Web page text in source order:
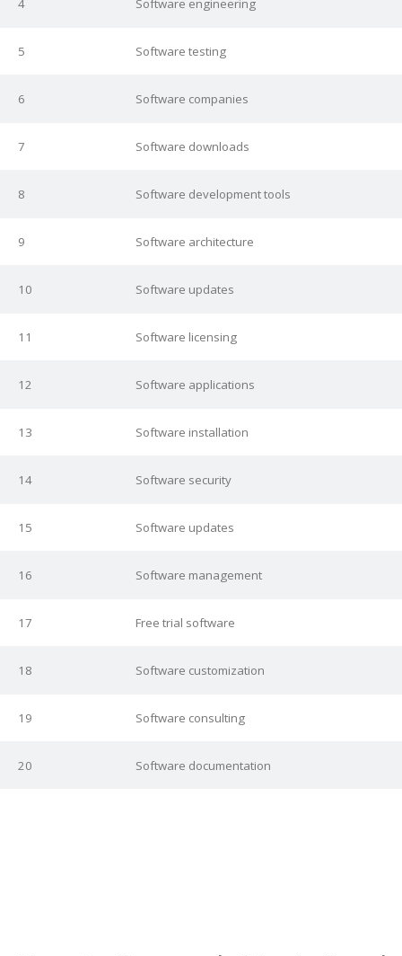
4 Software engineering
5 Software testing
6 Software companies
7 Software downloads
8 Software development tools
9 Software architecture
10 Software updates
11 Software licensing
12 Software applications
13 Software installation
14 Software security
15 Software updates
16 Software management
17 Free trial software
18 Software customization
19 Software consulting
20 Software documentation